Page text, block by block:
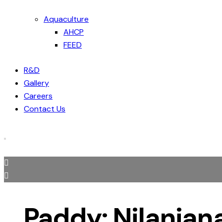
Aquaculture
AHCP
FEED
R&D
Gallery
Careers
Contact Us